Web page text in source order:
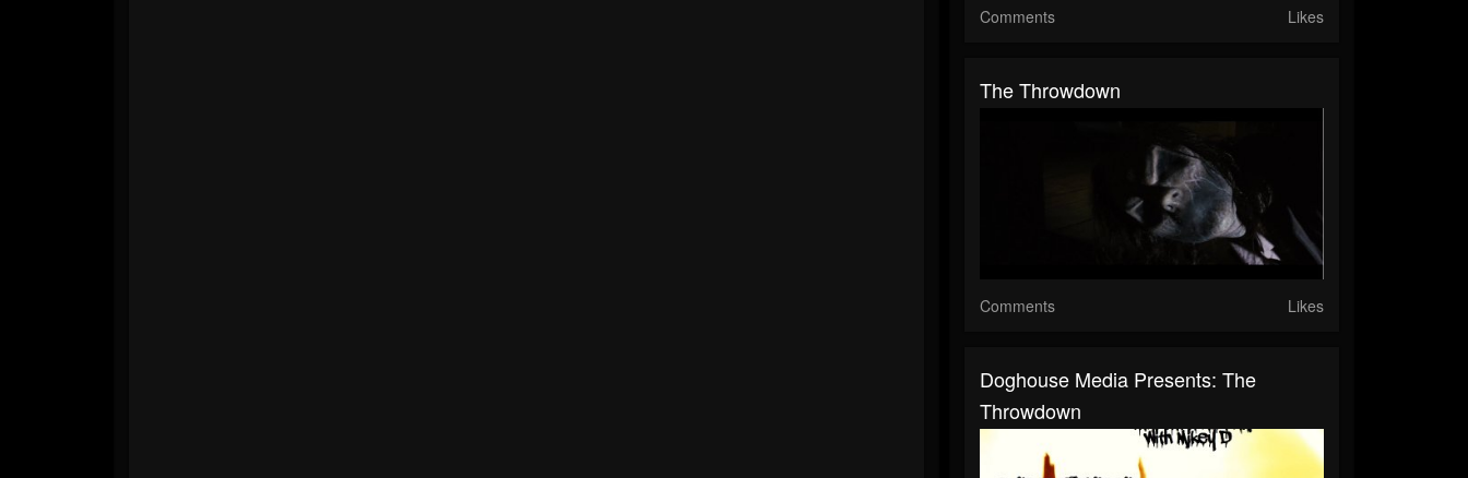
Comments Likes
The Throwdown
Comments Likes
Doghouse Media Presents: The
Throwdown